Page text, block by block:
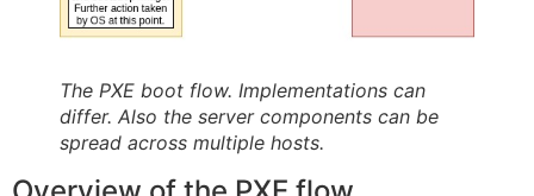
The PXE boot flow. Implementations can
differ. Also the server components can be
spread across multiple hosts.